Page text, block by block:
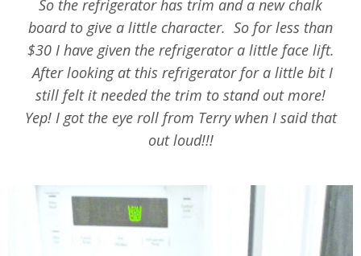
So the refrigerator has trim and a new chalk
board to give a little character. So for less than
$30 I have given the refrigerator a little face lift.
After looking at this refrigerator for a little bit I
still felt it needed the trim to stand out more!
Yep! I got the eye roll from Terry when I said that
out loud!!!